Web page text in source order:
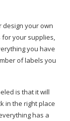
design your own
for your supplies,
you have
of labels you
is that it will
in the right place
has a